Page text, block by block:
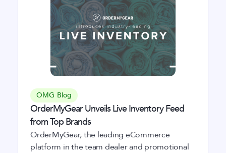
OMG Blog
OrderMyGear Unveils Live Inventory Feed
from Top Brands
OrderMyGear, the leading eCommerce
platform in the team dealer and promotional